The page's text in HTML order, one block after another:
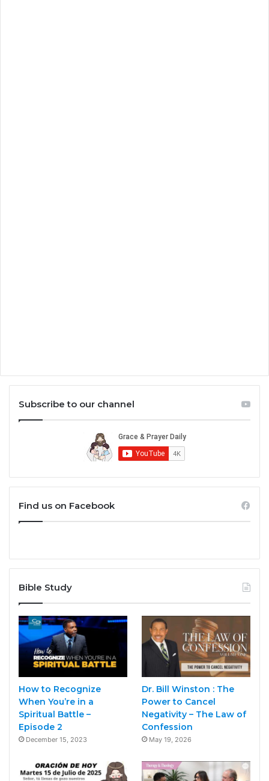
Subscribe to our channel
Find us on Facebook
Bible Study
How to Recognize
When You’re in a
Spiritual Battle –
Episode 2
December 15, 2023
Dr. Bill Winston : The
Power to Cancel
Negativity – The Law of
Confession
May 19, 2026